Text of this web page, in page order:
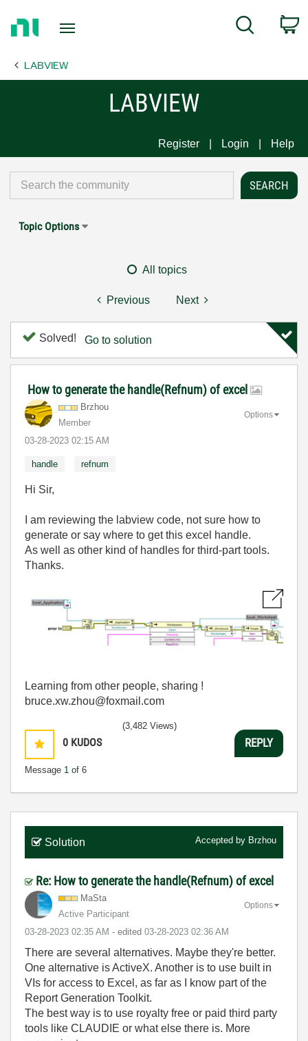
Page
Search
LABVIEW
LABVIEW
Register Login Help
Topic Options
All topics
Previous Next
Solved! Go to solution
How to generate the handle(Refnum) of excel
Brzhou
Member
‎03-28-2023 02:15 AM
Options
handle refnum
Hi Sir,
I am reviewing the labview code, not sure how to
generate or say where to get this excel handle.
As well as other kind of handles for third-part tools.
Thanks.
Learning from other people, sharing !
bruce.xw.zhou@foxmail.com
0 KUDOS
Message 1 of 6
(3,482 Views)
REPLY
Solution Accepted by Brzhou
Re: How to generate the handle(Refnum) of excel
MaSta
Active Participant
‎03-28-2023 02:35 AM - edited ‎03-28-2023 02:36 AM
Options
There are several alternatives. Maybe they're better.
One alternative is ActiveX. Another is to use built in
VIs for access to Excel, as far as I know part of the
Report Generation Toolkit.
The best way is to use royalty free or paid third party
tools like CLAUDIE or what else there is. More